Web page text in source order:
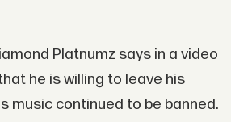
Platnumz says in a video
he is willing to leave his
music continued to be banned.